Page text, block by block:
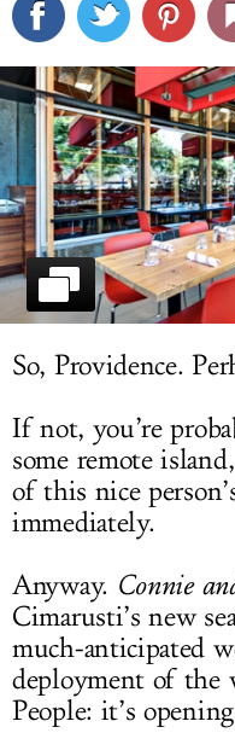
So, Providence.
If not, you’re
some remote
of this nice
immediately.
Anyway. Connie
Cimarusti’s new
much-anticipated
deployment of the
People: it’s